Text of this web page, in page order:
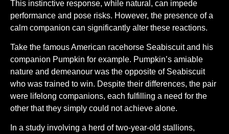
This instinctive response, while natural, can impede
performance and pose risks. However, the presence of a
calm companion can significantly alter these reactions.
Take the famous American racehorse Seabiscuit and his
companion Pumpkin for example. Pumpkin’s amiable
nature and demeanour was the opposite of Seabiscuit
who was trained to win. Despite their differences, the pair
were lifelong companions, each fulfilling a need for the
other that they simply could not achieve alone.
In a study involving a herd of two-year-old stallions,